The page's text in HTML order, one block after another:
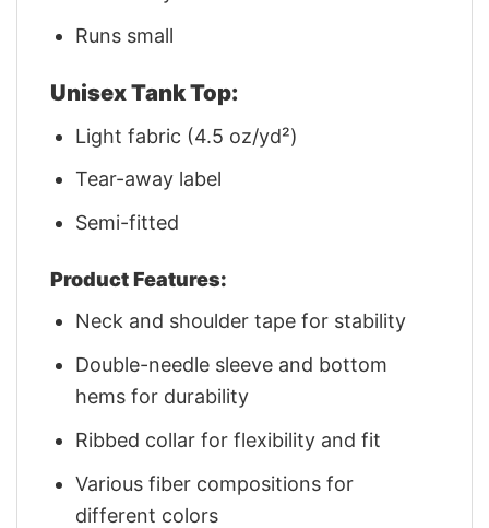
Runs small
Unisex Tank Top:
Light fabric (4.5 oz/yd²)
Tear-away label
Semi-fitted
Product Features:
Neck and shoulder tape for stability
Double-needle sleeve and bottom
hems for durability
Ribbed collar for flexibility and fit
Various fiber compositions for
different colors